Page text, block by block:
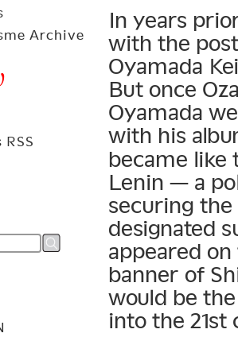
Archive
In years
with the
Oyamada
But once
Oyamada
with his
became like
Lenin — a
securing
designated
appeared
banner of
would be
into the 21st